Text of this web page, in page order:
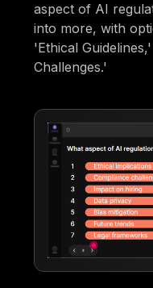
aspect of AI
into more, with
'Ethical
Challenges.'